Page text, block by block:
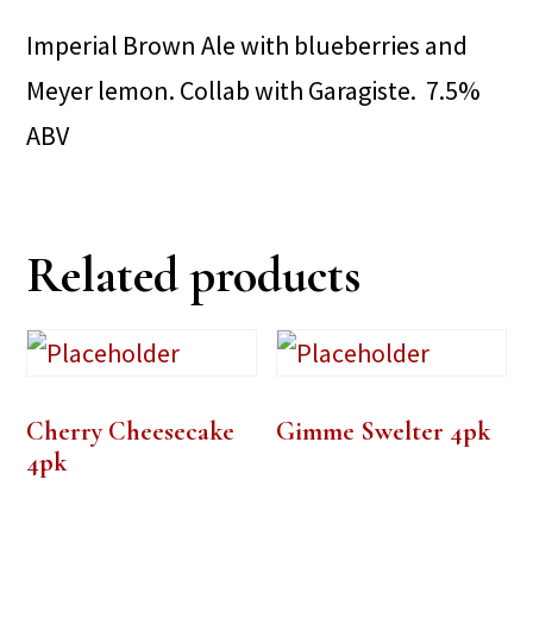
Imperial Brown Ale with blueberries and
Meyer lemon. Collab with Garagiste. 7.5%
ABV
Related products
Cherry Cheesecake
4pk
Gimme Swelter 4pk